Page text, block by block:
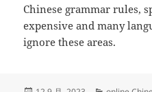
Chinese grammar rules,
expensive and many
ignore these areas.